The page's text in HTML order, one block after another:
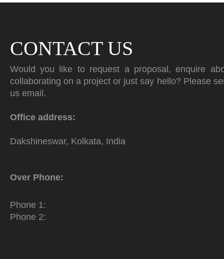
CONTACT US
Would you like to request a proposal, enquire
collaborating on a project or just say hello? Please
us email.
Office address:
Dakshineswar, Kolkata, India
Over Phone:
Phone 1:
Phone 2: